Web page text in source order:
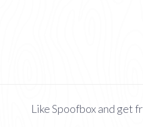
Like Spoofbox and get